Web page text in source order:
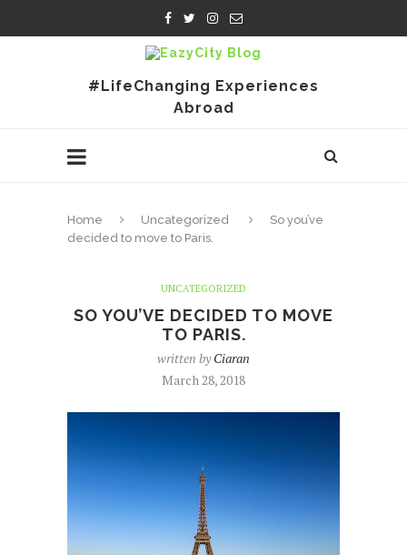
#LifeChanging Experiences
Abroad
Home Uncategorized
So you’ve
decided to move to Paris.
UNCATEGORIZED
SO YOU’VE DECIDED TO MOVE
TO PARIS.
written byCiaran
March 28, 2018